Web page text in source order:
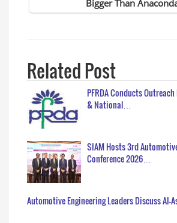
Related Post
PFRDA Conducts
& National…
SIAM Hosts 3rd
Conference 2026…
Automotive Engineering Leaders Discuss AI-